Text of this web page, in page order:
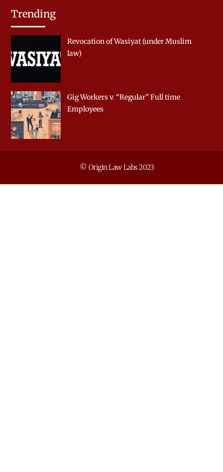
Trending
Revocation of Wasiyat (under Muslim
law)
Gig Workers v. “Regular” Full time
Employees
© Origin Law Labs 2023